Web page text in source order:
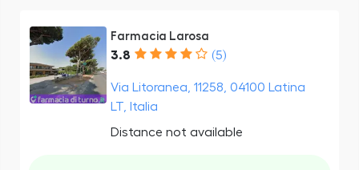
Farmacia Larosa
3.8 (5)
Via Litoranea, 11258, 04100 Latina
LT, Italia
Distance not available